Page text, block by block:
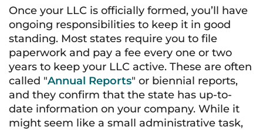
Once your LLC is officially formed, you’ll have
ongoing responsibilities to keep it in good
standing. Most states require you to file
paperwork and pay a fee every one or two
years to keep your LLC active. These are often
called "Annual Reports" or biennial reports,
and they confirm that the state has up-to-
date information on your company. While it
might seem like a small administrative task,